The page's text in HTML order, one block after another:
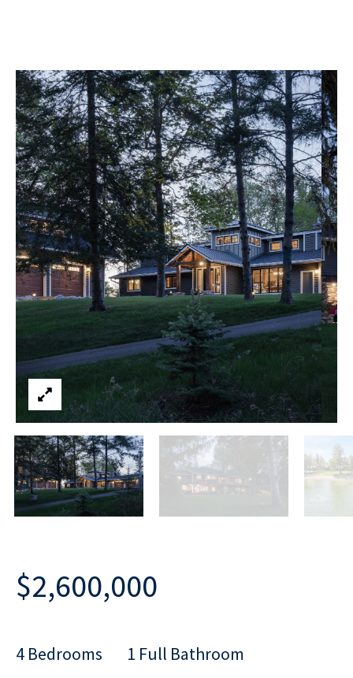
$2,600,000
4 Bedrooms
1 Full Bathroom